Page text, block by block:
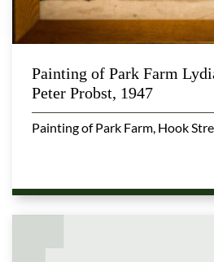
Painting of Park Farm
Peter Probst, 1947
Painting of Park Farm, Hook